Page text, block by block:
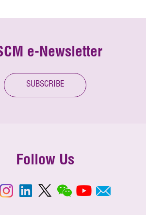
e-Newsletter
SUBSCRIBE
Follow Us